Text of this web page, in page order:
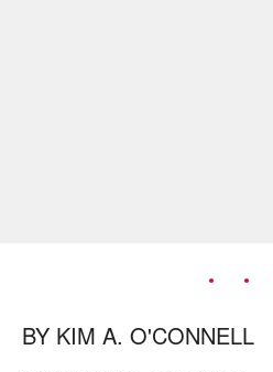
BY KIM A. O'CONNELL